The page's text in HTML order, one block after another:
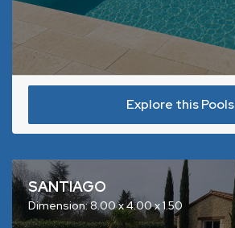
Explore this Pools
SANTIAGO
Dimension: 8.00 x 4.00 x 1.50